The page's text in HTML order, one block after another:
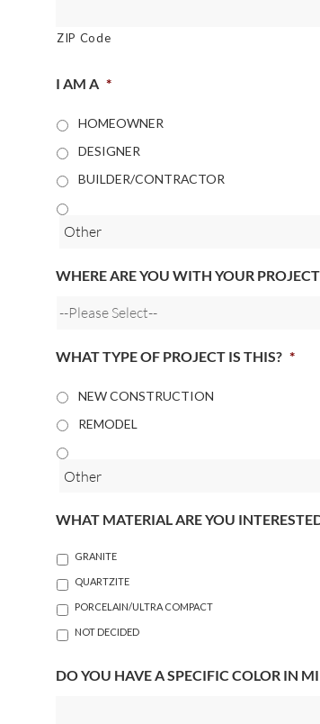
ZIP Code
I AM A *
HOMEOWNER
DESIGNER
BUILDER/CONTRACTOR
WHERE ARE YOU WITH YOUR
WHAT TYPE OF PROJECT IS THIS? *
NEW CONSTRUCTION
REMODEL
WHAT MATERIAL ARE YOU
GRANITE
QUARTZITE
PORCELAIN/ULTRA COMPACT
NOT DECIDED
DO YOU HAVE A SPECIFIC COLOR IN